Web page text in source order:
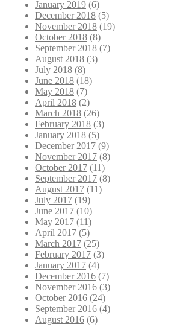
January 2019 (6)
December 2018 (5)
November 2018 (19)
October 2018 (8)
September 2018 (7)
August 2018 (3)
July 2018 (8)
June 2018 (18)
May 2018 (7)
April 2018 (2)
March 2018 (26)
February 2018 (3)
January 2018 (5)
December 2017 (9)
November 2017 (8)
October 2017 (11)
September 2017 (8)
August 2017 (11)
July 2017 (19)
June 2017 (10)
May 2017 (11)
April 2017 (5)
March 2017 (25)
February 2017 (3)
January 2017 (4)
December 2016 (7)
November 2016 (3)
October 2016 (24)
September 2016 (4)
August 2016 (6)